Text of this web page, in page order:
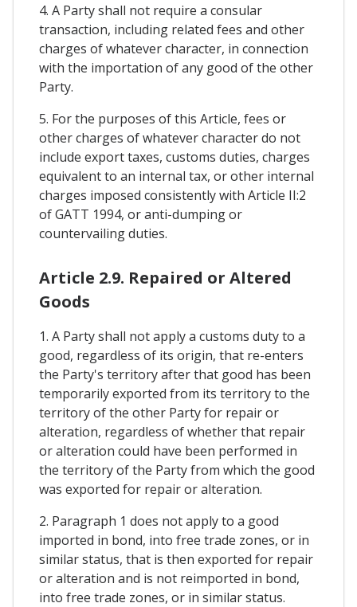
4. A Party shall not require a consular
transaction, including related fees and other
charges of whatever character, in connection
with the importation of any good of the other
Party.
5. For the purposes of this Article, fees or
other charges of whatever character do not
include export taxes, customs duties, charges
equivalent to an internal tax, or other internal
charges imposed consistently with Article II:2
of GATT 1994, or anti-dumping or
countervailing duties.
Article 2.9. Repaired or Altered
Goods
1. A Party shall not apply a customs duty to a
good, regardless of its origin, that re-enters
the Party's territory after that good has been
temporarily exported from its territory to the
territory of the other Party for repair or
alteration, regardless of whether that repair
or alteration could have been performed in
the territory of the Party from which the good
was exported for repair or alteration.
2. Paragraph 1 does not apply to a good
imported in bond, into free trade zones, or in
similar status, that is then exported for repair
or alteration and is not reimported in bond,
into free trade zones, or in similar status.